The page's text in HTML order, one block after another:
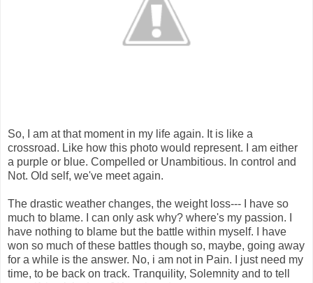
So, I am at that moment in my life again. It is like a
crossroad. Like how this photo would represent. I am either
a purple or blue. Compelled or Unambitious. In control and
Not. Old self, we've meet again.
The drastic weather changes, the weight loss--- I have so
much to blame. I can only ask why? where's my passion. I
have nothing to blame but the battle within myself. I have
won so much of these battles though so, maybe, going away
for a while is the answer. No, i am not in Pain. I just need my
time, to be back on track. Tranquility, Solemnity and to tell